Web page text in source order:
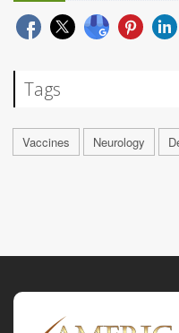
Tags
Vaccines Neurology